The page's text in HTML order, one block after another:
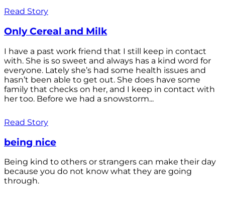
Read Story
Only Cereal and Milk
I have a past work friend that I still keep in contact
with. She is so sweet and always has a kind word for
everyone. Lately she’s had some health issues and
hasn’t been able to get out. She does have some
family that checks on her, and I keep in contact with
her too. Before we had a snowstorm...
Read Story
being nice
Being kind to others or strangers can make their day
because you do not know what they are going
through.